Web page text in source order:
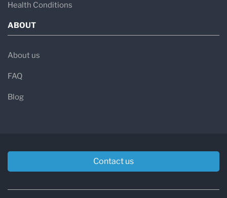
Health Conditions
ABOUT
About us
FAQ
Blog
Contact us